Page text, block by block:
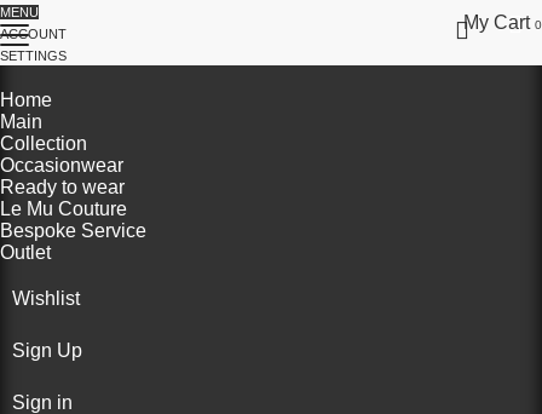
MENU
ACCOUNT
SETTINGS
Home
Main
Collection
Occasionwear
Ready to wear
Le Mu Couture
Bespoke Service
Outlet
Wishlist
Sign Up
Sign in
My Cart 0